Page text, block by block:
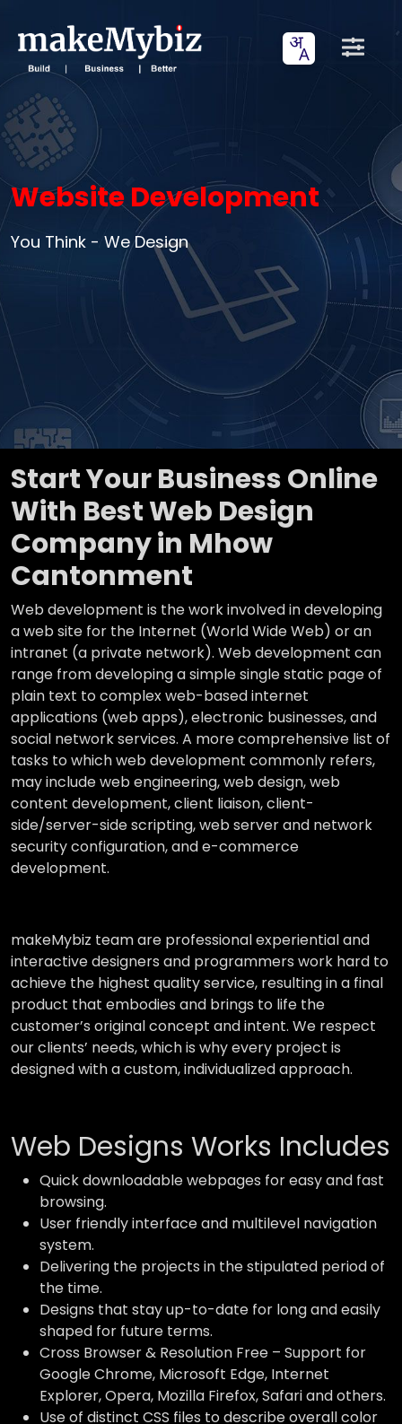
Website Development
You Think - We Design
Start Your Business Online
With Best Web Design
Company in Mhow
Cantonment
Web development is the work involved in developing
a web site for the Internet (World Wide Web) or an
intranet (a private network). Web development can
range from developing a simple single static page of
plain text to complex web-based internet
applications (web apps), electronic businesses, and
social network services. A more comprehensive list of
tasks to which web development commonly refers,
may include web engineering, web design, web
content development, client liaison, client-
side/server-side scripting, web server and network
security configuration, and e-commerce
development.
makeMybiz team are professional experiential and
interactive designers and programmers work hard to
achieve the highest quality service, resulting in a final
product that embodies and brings to life the
customer’s original concept and intent. We respect
our clients’ needs, which is why every project is
designed with a custom, individualized approach.
Web Designs Works Includes
Quick downloadable webpages for easy and fast
browsing.
User friendly interface and multilevel navigation
system.
Delivering the projects in the stipulated period of
the time.
Designs that stay up-to-date for long and easily
shaped for future terms.
Cross Browser & Resolution Free – Support for
Google Chrome, Microsoft Edge, Internet
Explorer, Opera, Mozilla Firefox, Safari and others.
Use of distinct CSS files to describe overall color